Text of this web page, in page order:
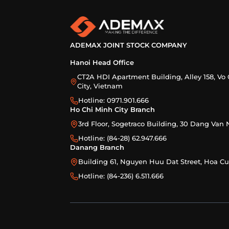
ADEMAX JOINT STOCK COMPANY
Hanoi Head Office
CT2A HDI Apartment Building, Alley 158, Vo
City, Vietnam
Hotline: 0971.901.666
Ho Chi Minh City Branch
3rd Floor, Sogetraco Building, 30 Dang Van
Hotline: (84-28) 62.947.666
Danang Branch
Building 61, Nguyen Huu Dat Street, Hoa
Hotline: (84-236) 6.511.666